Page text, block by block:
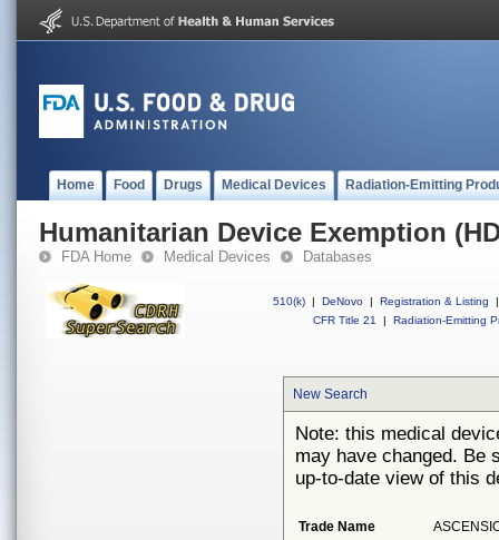
Home Food Drugs Medical Devices Radiation-Emitting
Humanitarian Device Exemption
FDA Home Medical Devices Databases
510(k) | DeNovo | Registration & Listing
|
CFR Title 21
| Radiation-Emitting
New Search
Note: this medical
may have changed. Be
up-to-date view of this
Trade Name